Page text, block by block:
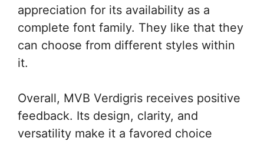
appreciation for its availability as a
complete font family. They like that they
can choose from different styles within
it.
Overall, MVB Verdigris receives positive
feedback. Its design, clarity, and
versatility make it a favored choice